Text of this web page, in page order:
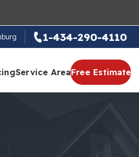
1-434-290-4110
Service AreaFree Estimate